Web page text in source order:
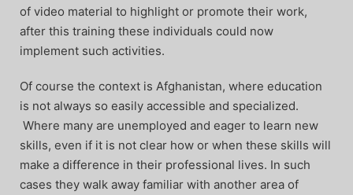
of video material to highlight or promote their work,
after this training these individuals could now
implement such activities.
Of course the context is Afghanistan, where education
is not always so easily accessible and specialized.
Where many are unemployed and eager to learn new
skills, even if it is not clear how or when these skills will
make a difference in their professional lives. In such
cases they walk away familiar with another area of